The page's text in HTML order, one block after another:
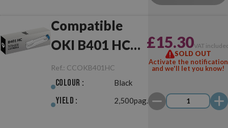
Compatible
OKI B401 HC
Black
Ref.: CCOKB401HC
Colour : Black
Yield : 2,500pag.
£15.30VAT
SOLD OUT
Activate the notification
and we'll let you know!